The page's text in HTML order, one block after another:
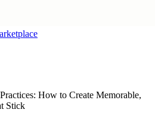
How to Create Memorable,
Stick